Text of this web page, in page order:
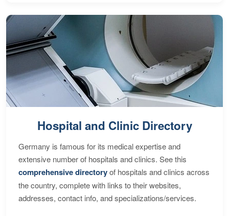
Hospital and Clinic Directory
Germany is famous for its medical expertise and
extensive number of hospitals and clinics. See this
comprehensive directoryof hospitals and clinics across
the country, complete with links to their websites,
addresses, contact info, and specializations/services.